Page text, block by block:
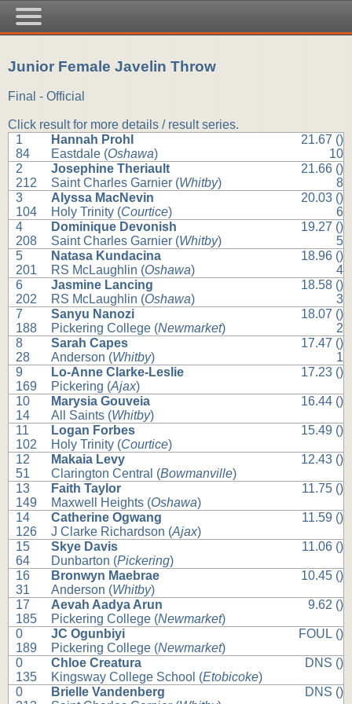
Junior Female Javelin Throw
Final - Official
Click result for more details / result series.
1
84
Hannah Prohl
Eastdale (Oshawa)
21.67 ()
10
2
212
Josephine Theriault
Saint Charles Garnier (Whitby)
21.66 ()
8
3
104
Alyssa MacNevin
Holy Trinity (Courtice)
20.03 ()
6
4
208
Dominique Devonish
Saint Charles Garnier (Whitby)
19.27 ()
5
5
201
Natasa Kundacina
RS McLaughlin (Oshawa)
18.96 ()
4
6
202
Jasmine Lancing
RS McLaughlin (Oshawa)
18.58 ()
3
7
188
Sanyu Nanozi
Pickering College (Newmarket)
18.07 ()
2
8
28
Sarah Capes
Anderson (Whitby)
17.47 ()
1
9
169
Lo-Anne Clarke-Leslie
Pickering (Ajax)
17.23 ()
10
14
Marysia Gouveia
All Saints (Whitby)
16.44 ()
11
102
Logan Forbes
Holy Trinity (Courtice)
15.49 ()
12
51
Makaia Levy
Clarington Central (Bowmanville)
12.43 ()
13
149
Faith Taylor
Maxwell Heights (Oshawa)
11.75 ()
14
126
Catherine Ogwang
J Clarke Richardson (Ajax)
11.59 ()
15
64
Skye Davis
Dunbarton (Pickering)
11.06 ()
16
31
Bronwyn Maebrae
Anderson (Whitby)
10.45 ()
17
185
Aevah Aadya Arun
Pickering College (Newmarket)
9.62 ()
0
189
JC Ogunbiyi
Pickering College (Newmarket)
FOUL ()
0
135
Chloe Creatura
Kingsway College School (Etobicoke)
DNS ()
0
Brielle Vandenberg
DNS ()